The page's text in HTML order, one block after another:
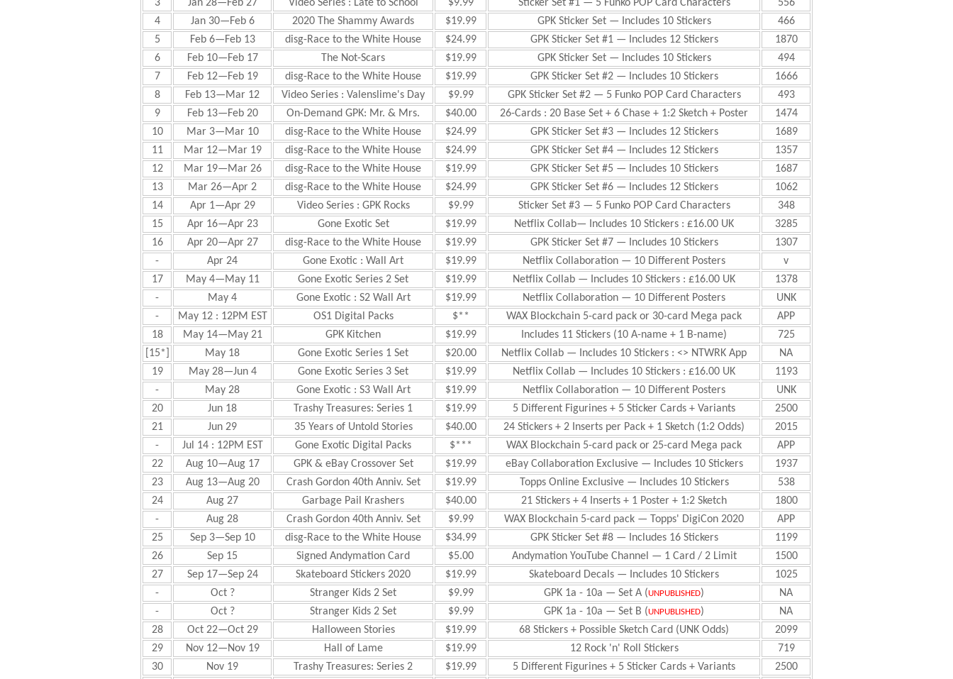
3
Jan 28—Feb 27 Video Series : Late to School $9.99 Sticker Set #1 — 5 Funko POP Card Characters
556
4
Jan 30—Feb 6 2020 The Shammy Awards $19.99 GPK Sticker Set — Includes 10 Stickers
466
5
Feb 6—Feb 13 disg-Race to the White House $24.99 GPK Sticker Set #1 — Includes 12 Stickers
1870
6
Feb 10—Feb 17 The Not-Scars $19.99 GPK Sticker Set — Includes 10 Stickers
494
7
Feb 12—Feb 19 disg-Race to the White House $19.99 GPK Sticker Set #2 — Includes 10 Stickers
1666
8
Feb 13—Mar 12 Video Series : Valenslime's Day $9.99 GPK Sticker Set #2 — 5 Funko POP Card Characters
493
9
Feb 13—Feb 20 On-Demand GPK: Mr. & Mrs. $40.00 26-Cards : 20 Base Set + 6 Chase + 1:2 Sketch + Poster
1474
10
Mar 3—Mar 10 disg-Race to the White House $24.99 GPK Sticker Set #3 — Includes 12 Stickers
1689
11
Mar 12—Mar 19 disg-Race to the White House $24.99 GPK Sticker Set #4 — Includes 12 Stickers
1357
12
Mar 19—Mar 26 disg-Race to the White House $19.99 GPK Sticker Set #5 — Includes 10 Stickers
1687
13
Mar 26—Apr 2 disg-Race to the White House $24.99 GPK Sticker Set #6 — Includes 12 Stickers
1062
14
Apr 1—Apr 29 Video Series : GPK Rocks $9.99 Sticker Set #3 — 5 Funko POP Card Characters
348
15
Apr 16—Apr 23 Gone Exotic Set $19.99 Netflix Collab— Includes 10 Stickers : £16.00 UK
3285
16
Apr 20—Apr 27 disg-Race to the White House $19.99 GPK Sticker Set #7 — Includes 10 Stickers
1307
-
Apr 24 Gone Exotic : Wall Art $19.99 Netflix Collaboration — 10 Different Posters
v
17
May 4—May 11 Gone Exotic Series 2 Set $19.99 Netflix Collab — Includes 10 Stickers : £16.00 UK
1378
-
May 4 Gone Exotic : S2 Wall Art $19.99 Netflix Collaboration — 10 Different Posters
UNK
-
May 12 : 12PM EST OS1 Digital Packs $** WAX Blockchain 5-card pack or 30-card Mega pack
APP
18
May 14—May 21 GPK Kitchen $19.99 Includes 11 Stickers (10 A-name + 1 B-name)
725
[15*]
May 18 Gone Exotic Series 1 Set $20.00 Netflix Collab — Includes 10 Stickers : <> NTWRK App
NA
19
May 28—Jun 4 Gone Exotic Series 3 Set $19.99 Netflix Collab — Includes 10 Stickers : £16.00 UK
1193
-
May 28 Gone Exotic : S3 Wall Art $19.99 Netflix Collaboration — 10 Different Posters
UNK
20
Jun 18 Trashy Treasures: Series 1 $19.99 5 Different Figurines + 5 Sticker Cards + Variants
2500
21
Jun 29 35 Years of Untold Stories $40.00 24 Stickers + 2 Inserts per Pack + 1 Sketch (1:2 Odds)
2015
-
Jul 14 : 12PM EST Gone Exotic Digital Packs $*** WAX Blockchain 5-card pack or 25-card Mega pack
APP
22
Aug 10—Aug 17 GPK & eBay Crossover Set $19.99 eBay Collaboration Exclusive — Includes 10 Stickers
1937
23
Aug 13—Aug 20 Crash Gordon 40th Anniv. Set $19.99 Topps Online Exclusive — Includes 10 Stickers
538
24
Aug 27 Garbage Pail Krashers $40.00 21 Stickers + 4 Inserts + 1 Poster + 1:2 Sketch
1800
-
Aug 28 Crash Gordon 40th Anniv. Set $9.99 WAX Blockchain 5-card pack — Topps' DigiCon 2020
APP
25
Sep 3—Sep 10 disg-Race to the White House $34.99 GPK Sticker Set #8 — Includes 16 Stickers
1199
26
Sep 15 Signed Andymation Card $5.00 Andymation YouTube Channel — 1 Card / 2 Limit
1500
27
Sep 17—Sep 24 Skateboard Stickers 2020 $19.99 Skateboard Decals — Includes 10 Stickers
1025
-
Oct ? Stranger Kids 2 Set $9.99 GPK 1a - 10a — Set A (UNPUBLISHED)
NA
-
Oct ? Stranger Kids 2 Set $9.99 GPK 1a - 10a — Set B (UNPUBLISHED)
NA
28
Oct 22—Oct 29 Halloween Stories $19.99 68 Stickers + Possible Sketch Card (UNK Odds)
2099
29
Nov 12—Nov 19 Hall of Lame $19.99 12 Rock 'n' Roll Stickers
719
30
Nov 19 Trashy Treasures: Series 2 $19.99 5 Different Figurines + 5 Sticker Cards + Variants
2500